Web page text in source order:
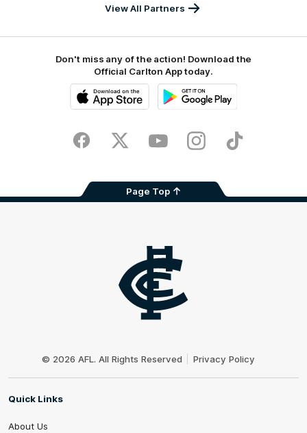
View All Partners
Don't miss any of the action! Download the
Official Carlton App today.
Store
FacebookTwitter YoutubeInstagramTikTok
Page Top
© 2026 AFL. All Rights Reserved Privacy Policy
Quick Links
About Us